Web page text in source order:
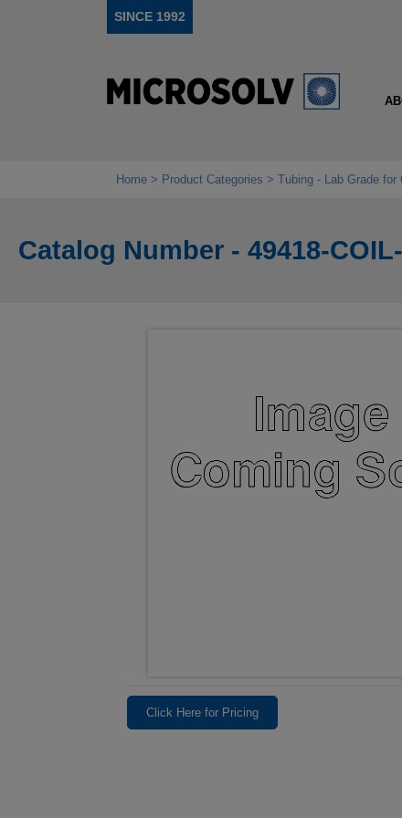
SINCE 1992
Home Product Categories Tubing - Lab Grade
Catalog Number - 49418-
Click Here for Pricing